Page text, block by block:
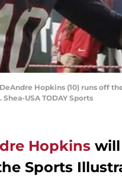
Hopkins (10) runs
USA TODAY Sports
Hopkins will
Sports